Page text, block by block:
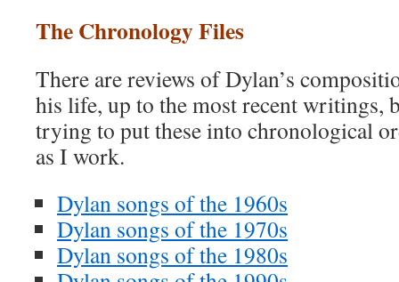
The Chronology Files
There are reviews of Dylan’s
his life, up to the most recent writings,
trying to put these into chronological
as I work.
Dylan songs of the 1960s
Dylan songs of the 1970s
Dylan songs of the 1980s